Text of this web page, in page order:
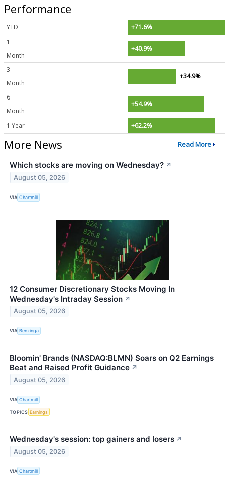
Performance
YTD
+71.6%
1
Month
+40.9%
3
Month
+34.9%
6
Month
+54.9%
1 Year +62.2%
More News Read More
Which stocks are moving on Wednesday? ↗
August 05, 2026
VIA Chartmill
12 Consumer Discretionary Stocks Moving In
Wednesday's Intraday Session ↗
August 05, 2026
VIA Benzinga
Bloomin' Brands (NASDAQ:BLMN) Soars on Q2 Earnings
Beat and Raised Profit Guidance ↗
August 05, 2026
VIA Chartmill
TOPICS Earnings
Wednesday's session: top gainers and losers ↗
August 05, 2026
VIA Chartmill